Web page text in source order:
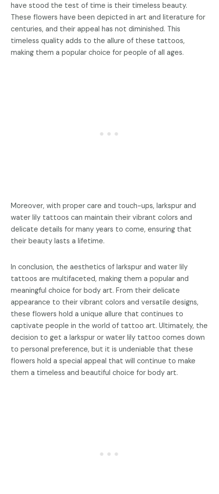
have stood the test of time is their timeless beauty.
These flowers have been depicted in art and literature for
centuries, and their appeal has not diminished. This
timeless quality adds to the allure of these tattoos,
making them a popular choice for people of all ages.
Moreover, with proper care and touch-ups, larkspur and
water lily tattoos can maintain their vibrant colors and
delicate details for many years to come, ensuring that
their beauty lasts a lifetime.
In conclusion, the aesthetics of larkspur and water lily
tattoos are multifaceted, making them a popular and
meaningful choice for body art. From their delicate
appearance to their vibrant colors and versatile designs,
these flowers hold a unique allure that continues to
captivate people in the world of tattoo art. Ultimately, the
decision to get a larkspur or water lily tattoo comes down
to personal preference, but it is undeniable that these
flowers hold a special appeal that will continue to make
them a timeless and beautiful choice for body art.